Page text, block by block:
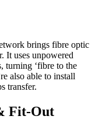
brings fibre optic
It uses unpowered
turning ‘fibre to the
also able to install
transfer.
Fit-Out